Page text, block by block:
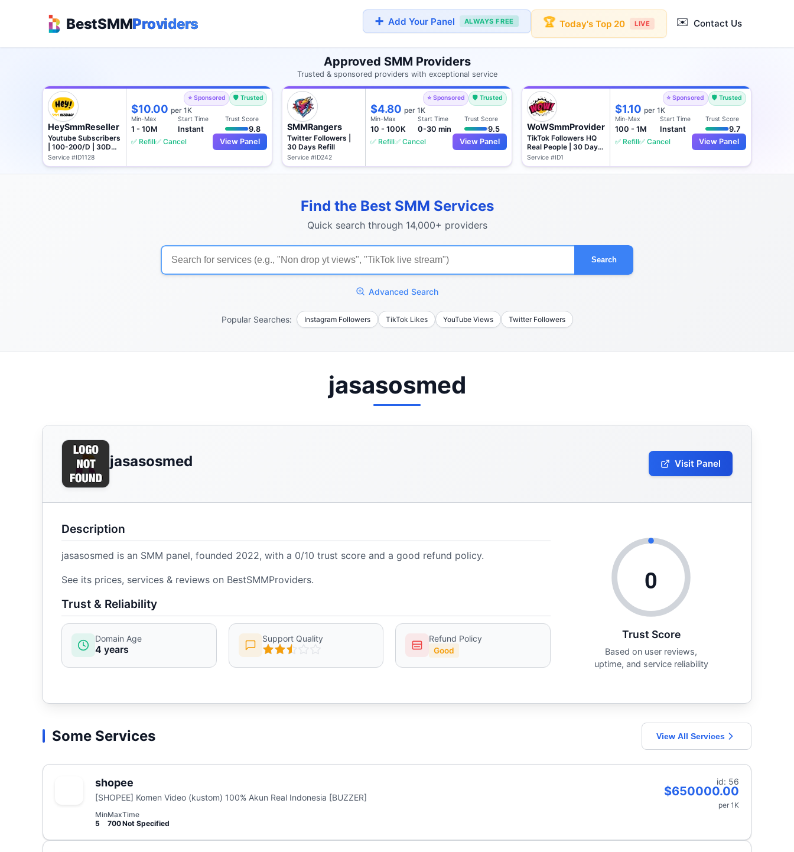
BestSMMProviders ➕ Add Your Panel ALWAYS FREE 🏆 Today's Top 20 LIVE ✉️ Contact Us
Approved SMM Providers
Trusted & sponsored providers with exceptional service
HeySmmReseller
Youtube Subscribers
| 100-200/D | 30D
Refill
Service #ID1128
$10.00per 1K
⭐ Sponsored 🛡️ Trusted
Min-Max
1 - 10M
Start Time
Instant
Trust Score
9.8
✅ Refill✅ Cancel View Panel
SMMRangers
Twitter Followers |
30 Days Refill
Service #ID242
$4.80per 1K
⭐ Sponsored 🛡️ Trusted
Min-Max
10 - 100K
Start Time
0-30 min
Trust Score
9.5
✅ Refill✅ Cancel View Panel
WoWSmmProvider
TikTok Followers HQ
Real People | 30 Days
♻️
Service #ID1
$1.10 per 1K
⭐ Sponsored 🛡️ Trusted
Min-Max
100 - 1M
Start Time
Instant
Trust Score
9.7
✅ Refill✅ Cancel View Panel
Find the Best SMM Services
Quick search through 14,000+ providers
Search
Advanced Search
Popular Searches: Instagram Followers TikTok Likes YouTube Views Twitter Followers
jasasosmed
jasasosmed Visit Panel
Description
jasasosmed is an SMM panel, founded 2022, with a 0/10 trust score and a good refund policy.
See its prices, services & reviews on BestSMMProviders.
Trust & Reliability
Domain Age
4 years
Support Quality Refund Policy
Good
0
Trust Score
Based on user reviews,
uptime, and service reliability
Some Services View All Services
shopee
[SHOPEE] Komen Video (kustom) 100% Akun Real Indonesia [BUZZER]
Min
5
Max
700
Time
Not Specified
id: 56
$650000.00
per 1K